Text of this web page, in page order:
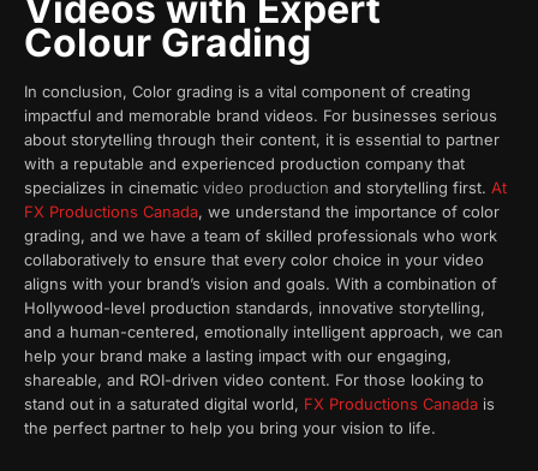
Colour Grading
In conclusion, Color grading is a vital component of creating
impactful and memorable brand videos. For businesses serious
about storytelling through their content, it is essential to partner
with a reputable and experienced production company that
specializes in cinematic video production and storytelling first. At
FX Productions Canada, we understand the importance of color
grading, and we have a team of skilled professionals who work
collaboratively to ensure that every color choice in your video
aligns with your brand’s vision and goals. With a combination of
Hollywood-level production standards, innovative storytelling,
and a human-centered, emotionally intelligent approach, we can
help your brand make a lasting impact with our engaging,
shareable, and ROI-driven video content. For those looking to
stand out in a saturated digital world, FX Productions Canada is
the perfect partner to help you bring your vision to life.